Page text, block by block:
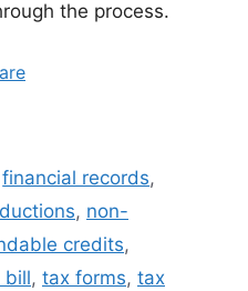
the process.
financial records,
, non-
credits,
bill, tax forms, tax